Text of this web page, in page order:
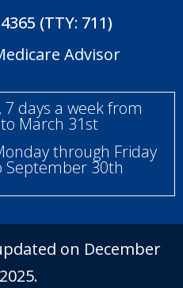
(TTY: 711)
Advisor
7 days a week from
March 31st
through Friday
30th
on December